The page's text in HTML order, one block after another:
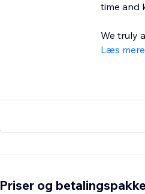
time and
We truly
Læs mere
Priser og